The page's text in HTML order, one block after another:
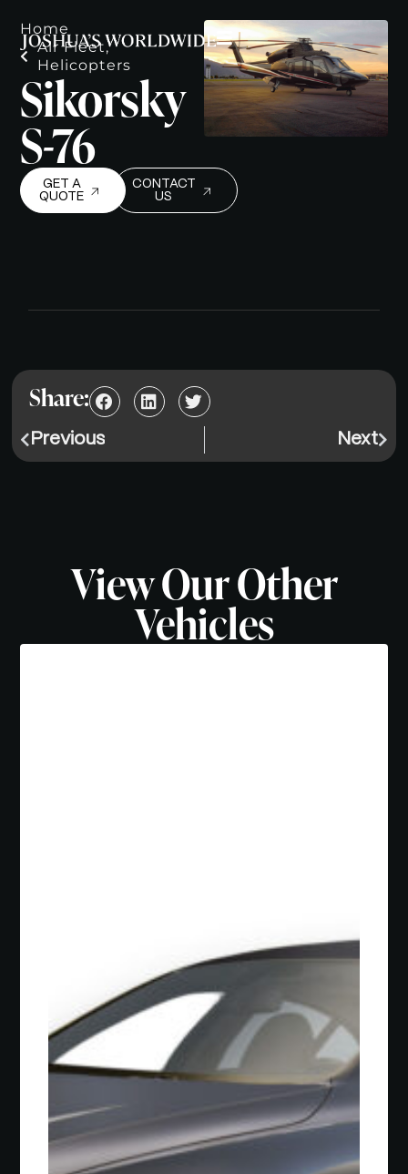
Home
Air Fleet,
Helicopters
Sikorsky
S-76
GET A
QUOTE
CONTACT
US
Share:
Previous Next
View Our Other
Vehicles